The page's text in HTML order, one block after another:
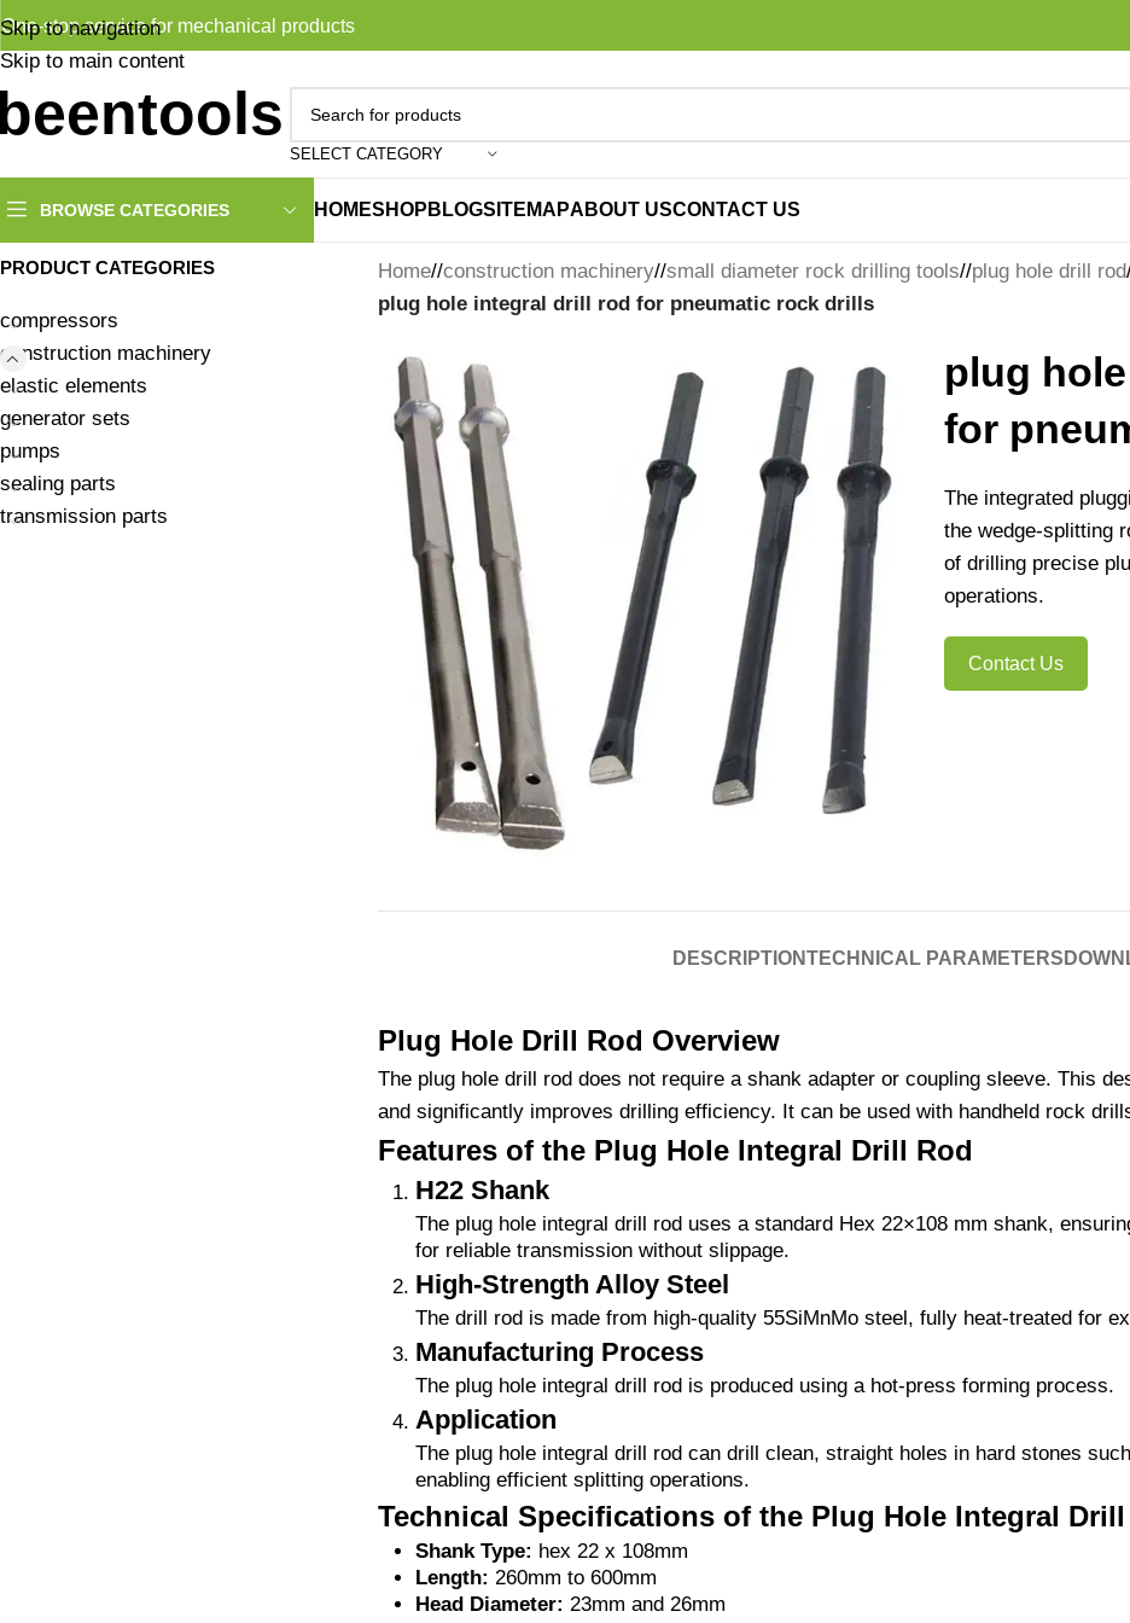
Skip to navigation
Skip to main content
One-stop service for mechanical products
SELECT CATEGORY
BROWSE CATEGORIES HOMESHOP BLOGSITEMAPABOUT USCONTACT US
PRODUCT CATEGORIES
compressors
construction machinery
elastic elements
generator sets
pumps
sealing parts
transmission parts
Home/ construction machinery/ small diameter rock drilling tools/ plug hole drill rod
plug hole integral drill rod for pneumatic rock drills
plug
for
The integrated
the wedge-splitting
of drilling precise
operations.
Contact Us
DESCRIPTIONTECHNICAL PARAMETERS
Plug Hole Drill Rod Overview
The plug hole drill rod does not require a shank adapter or coupling sleeve. This
and significantly improves drilling efficiency. It can be used with handheld rock
Features of the Plug Hole Integral Drill Rod
H22 Shank
The plug hole integral drill rod uses a standard Hex 22×108 mm shank,
for reliable transmission without slippage.
High-Strength Alloy Steel
The drill rod is made from high-quality 55SiMnMo steel, fully heat-treated for
Manufacturing Process
The plug hole integral drill rod is produced using a hot-press forming process.
Application
The plug hole integral drill rod can drill clean, straight holes in hard stones
enabling efficient splitting operations.
Technical Specifications of the Plug Hole Integral Drill
Shank Type: hex 22 x 108mm
Length: 260mm to 600mm
Head Diameter: 23mm and 26mm